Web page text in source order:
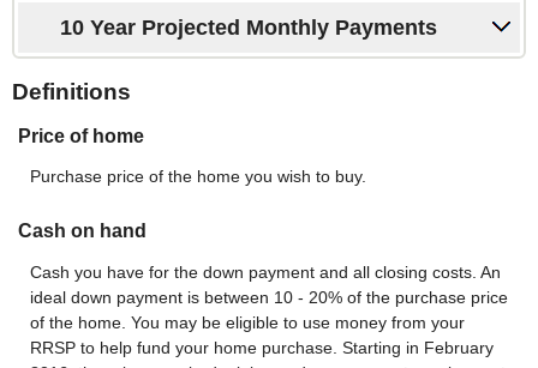
10 Year Projected Monthly Payments
Definitions
Price of home
Purchase price of the home you wish to buy.
Cash on hand
Cash you have for the down payment and all closing costs. An
ideal down payment is between 10 - 20% of the purchase price
of the home. You may be eligible to use money from your
RRSP to help fund your home purchase. Starting in February